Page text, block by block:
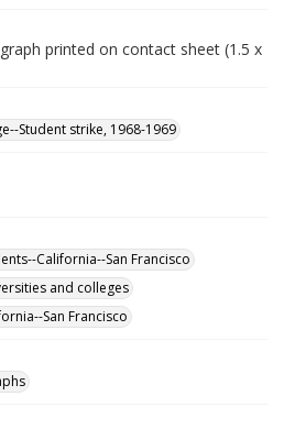
printed on contact sheet (1.5 x
Student strike, 1968-1969
California--San Francisco
and colleges
San Francisco